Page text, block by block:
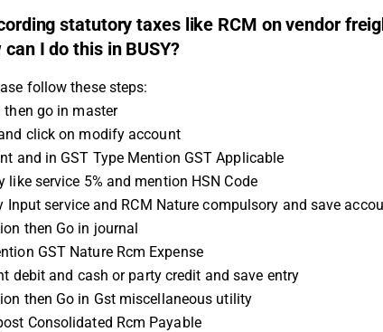
statutory taxes like RCM on vendor
I do this in BUSY?
follow these steps:
go in master
click on modify account
and in GST Type Mention GST Applicable
like service 5% and mention HSN Code
service and RCM Nature compulsory and save
then Go in journal
GST Nature Rcm Expense
debit and cash or party credit and save entry
then Go in Gst miscellaneous utility
Consolidated Rcm Payable